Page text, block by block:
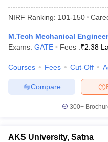
NIRF Ranking: 101-150
M.Tech Mechanical
Exams: GATE Fees :₹2.38
Courses Fees Cut-Off
Compare
300+
AKS University, Satna